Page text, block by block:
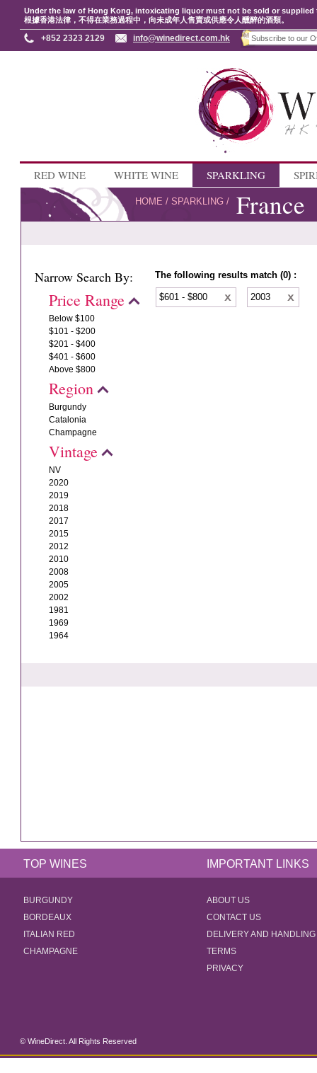
Under the law of Hong Kong, intoxicating liquor must not be sold or
根據香港法律，不得在業務過程中，向未成年人售賣或供應令人醺醉的酒類。
+852 2323 2129 info@winedirect.com.hk
RED WINE WHITE WINE SPARKLING
HOME /SPARKLING / France
Narrow Search By:
Price Range
Below $100
$101 - $200
$201 - $400
$401 - $600
Above $800
Region
Burgundy
Catalonia
Champagne
Vintage
NV
2020
2019
2018
2017
2015
2012
2010
2008
2005
2002
1981
1969
1964
The following results match (0) :
$601 - $800 2003
TOP WINES IMPORTANT LINKS
BURGUNDY
BORDEAUX
ITALIAN RED
CHAMPAGNE
ABOUT US
CONTACT US
DELIVERY AND HANDLING
TERMS
PRIVACY
© WineDirect. All Rights Reserved